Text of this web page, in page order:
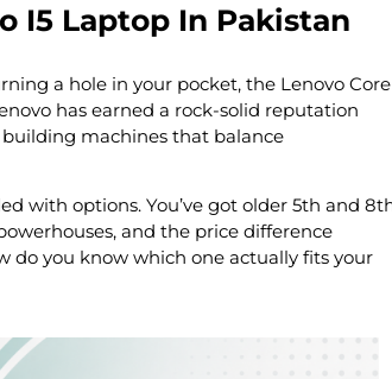
I5 Laptop In Pakistan
a hole in your pocket, the Lenovo Core
has earned a rock-solid reputation
building machines that balance
with options. You’ve got older 5th and
and the price difference
do you know which one actually fits your